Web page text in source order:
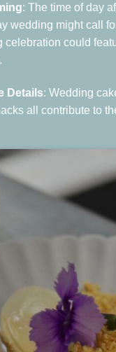
: The time of day
wedding might call
celebration could
Details: Wedding
all contribute to